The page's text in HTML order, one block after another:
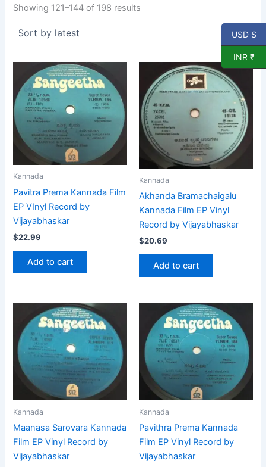
Showing 121–144 of 198 results
Kannada
Pavitra Prema Kannada Film
EP VInyl Record by
Vijayabhaskar
$22.99
Add to cart
Kannada
Akhanda Bramachaigalu
Kannada Film EP Vinyl
Record by Vijayabhaskar
$20.69
Add to cart
Kannada
Maanasa Sarovara Kannada
Film EP Vinyl Record by
Vijayabhaskar
Kannada
Pavithra Prema Kannada
Film EP Vinyl Record by
Vijayabhaskar
USD $
INR ₹